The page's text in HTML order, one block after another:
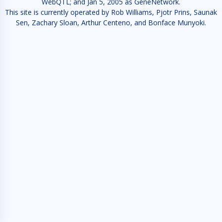
This site is currently operated by Rob Williams, Pjotr Prins, Saunak
Sen, Zachary Sloan, Arthur Centeno, and Bonface Munyoki.